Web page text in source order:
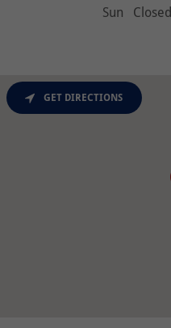
Sun
Closed
GET DIRECTIONS